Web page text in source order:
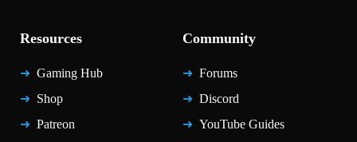
Resources
Gaming Hub
Shop
Patreon
Community
Forums
Discord
YouTube Guides